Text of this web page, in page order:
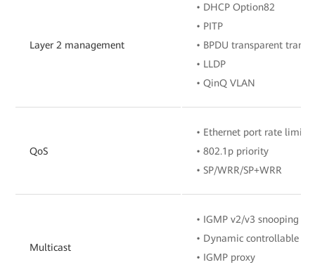
Layer 2 management
• DHCP Option82
• PITP
• BPDU transparent
• LLDP
• QinQ VLAN
QoS
• Ethernet port rate
• 802.1p priority
• SP/WRR/SP+WRR
Multicast
• IGMP v2/v3 snooping
• Dynamic controllable
• IGMP proxy